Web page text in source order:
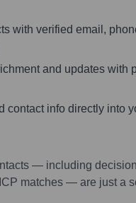
with verified email,
and updates with
contact info directly into
— including
matches — are just a